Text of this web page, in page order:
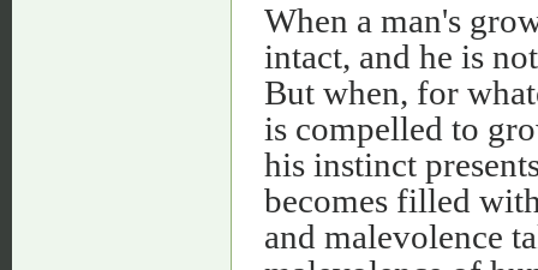
When a man's
intact, and he is
But when, for
is compelled to
his instinct
becomes filled
and malevolence